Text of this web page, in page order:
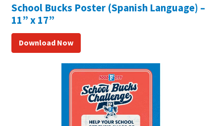
School Bucks Poster (Spanish Language) –
11” x 17”
Download Now